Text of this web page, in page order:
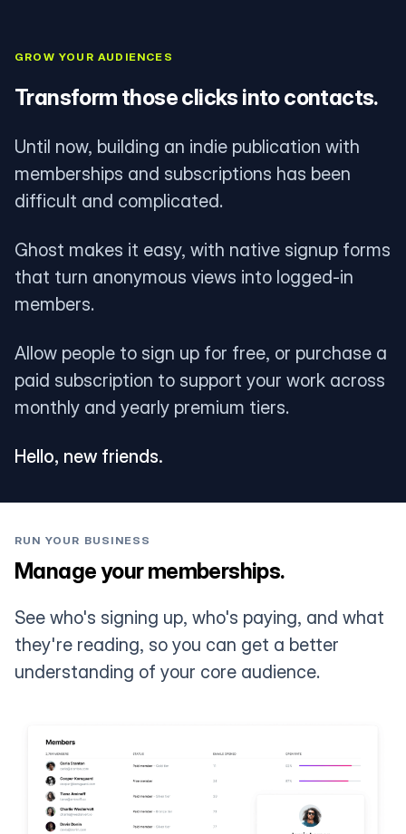
GROW YOUR AUDIENCES
Transform those clicks into contacts.
Until now, building an indie publication with
memberships and subscriptions has been
difficult and complicated.
Ghost makes it easy, with native signup forms
that turn anonymous views into logged-in
members.
Allow people to sign up for free, or purchase a
paid subscription to support your work across
monthly and yearly premium tiers.
Hello, new friends.
RUN YOUR BUSINESS
Manage your memberships.
See who's signing up, who's paying, and what
they're reading, so you can get a better
understanding of your core audience.